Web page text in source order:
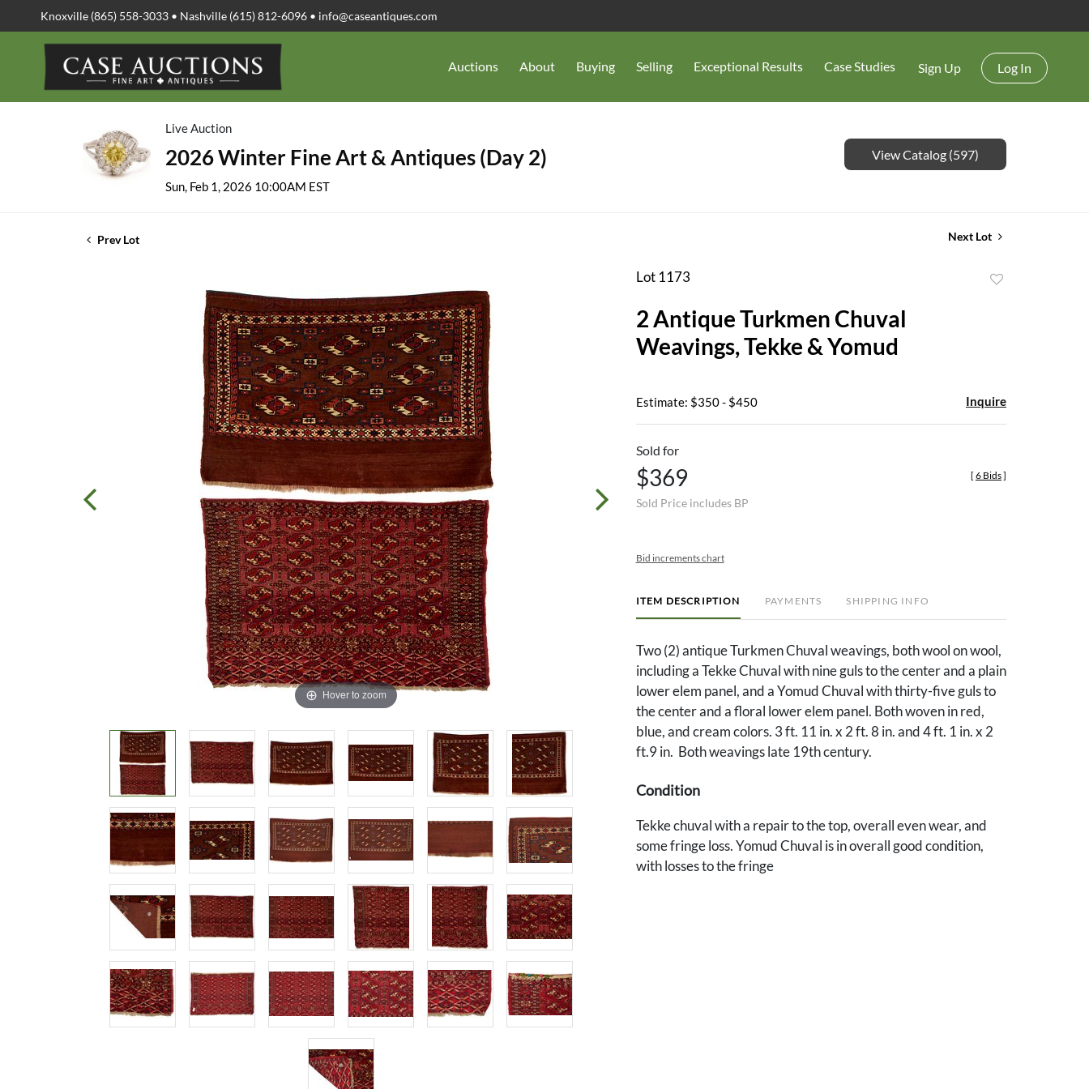
Knoxville (865) 558-3033 • Nashville (615) 812-6096 • info@caseantiques.com
Auctions About Buying Selling Exceptional Results Case Studies Sign Up Log In
Live Auction
2026 Winter Fine Art & Antiques (Day 2)
Sun, Feb 1, 2026 10:00AM EST
View Catalog (597)
Prev Lot Next Lot
Hover to zoom
Lot 1173
2 Antique Turkmen Chuval
Weavings, Tekke & Yomud
Estimate: $350 - $450 Inquire
Sold for
$369
Sold Price includes BP
[ 6 Bids]
Bid increments chart
ITEM DESCRIPTION PAYMENTS SHIPPING INFO
Two (2) antique Turkmen Chuval weavings, both wool on wool,
including a Tekke Chuval with nine guls to the center and a plain
lower elem panel, and a Yomud Chuval with thirty-five guls to
the center and a floral lower elem panel. Both woven in red,
blue, and cream colors. 3 ft. 11 in. x 2 ft. 8 in. and 4 ft. 1 in. x 2
ft.9 in. Both weavings late 19th century.
Condition
Tekke chuval with a repair to the top, overall even wear, and
some fringe loss. Yomud Chuval is in overall good condition,
with losses to the fringe